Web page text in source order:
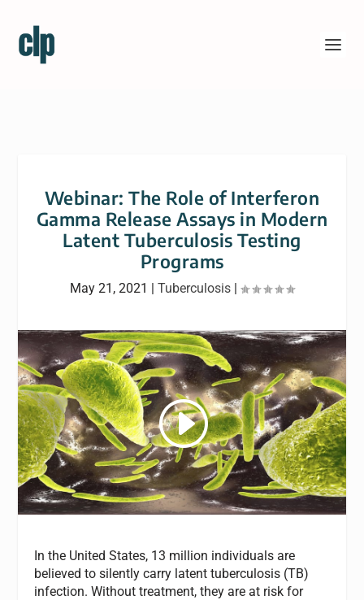
Webinar: The Role of Interferon
Gamma Release Assays in Modern
Latent Tuberculosis Testing
Programs
May 21, 2021 | Tuberculosis |
In the United States, 13 million individuals are
believed to silently carry latent tuberculosis (TB)
infection. Without treatment, they are at risk for